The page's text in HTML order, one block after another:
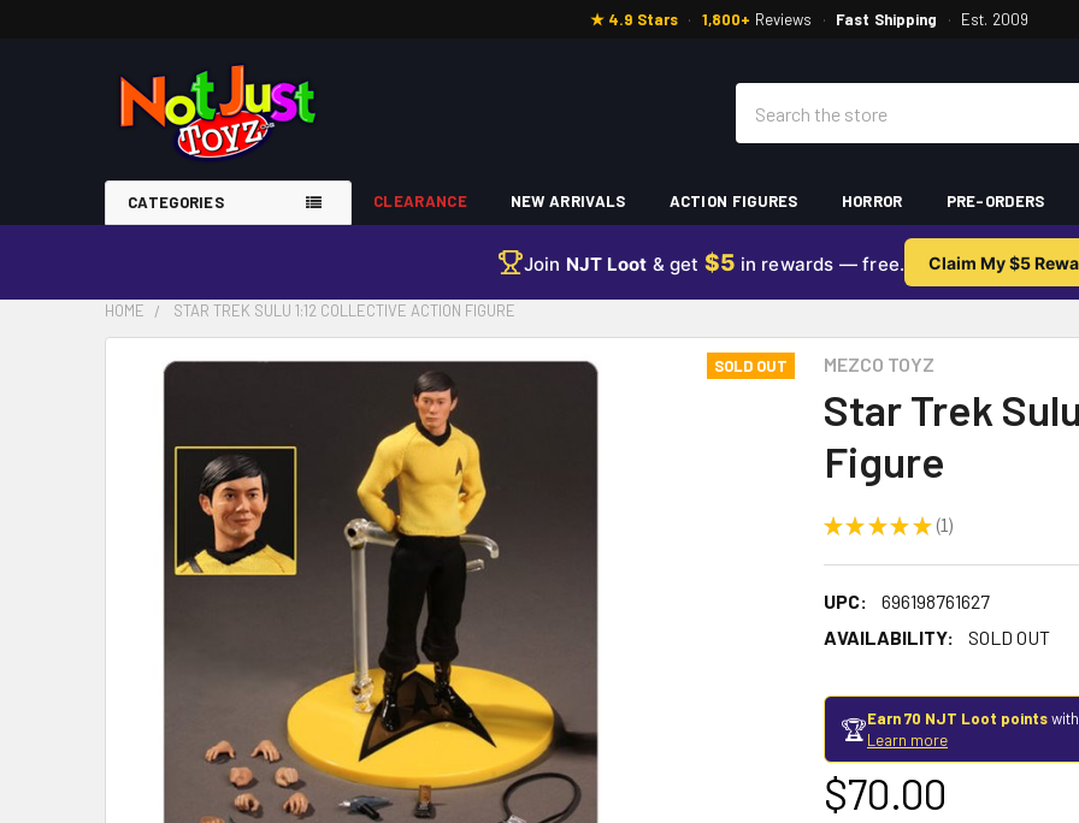
★ 4.9 Stars · 1,800+ Reviews · Fast Shipping · Est. 2009
CATEGORIES CLEARANCE NEW ARRIVALS ACTION FIGURES HORROR PRE-ORDERS
Join NJT Loot & get $5 in rewards — free. Claim My $5
HOME STAR TREK SULU 1:12 COLLECTIVE ACTION FIGURE
MEZCO TOYZ
Star Trek
Figure
★ ★ ★ ★ ★ 1
1
UPC:
696198761627
AVAILABILITY:
SOLD OUT
SOLD OUT
🏆Earn 70 NJT Loot points
Learn more
$70.00